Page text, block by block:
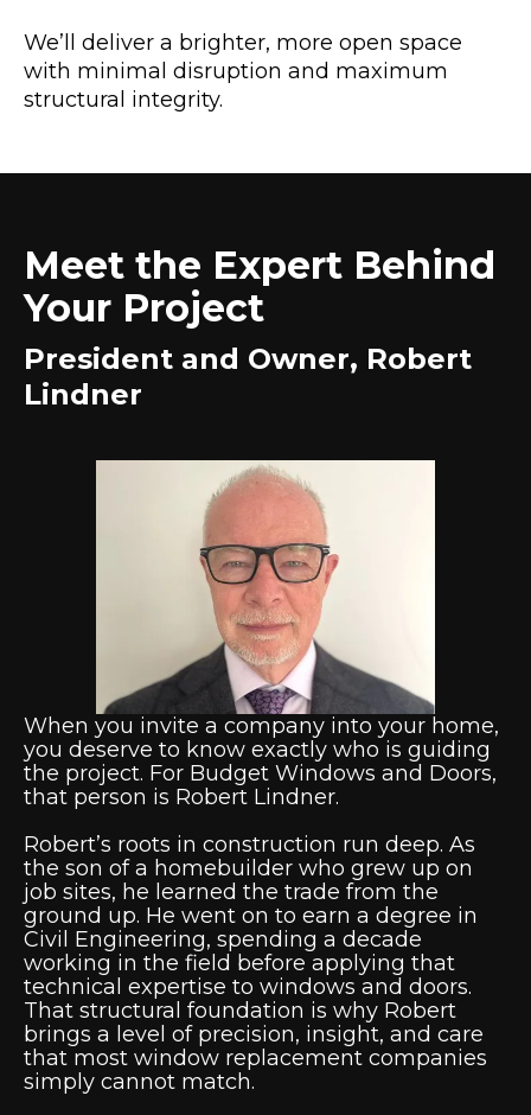
We’ll deliver a brighter, more open space
with minimal disruption and maximum
structural integrity.
Meet the Expert Behind
Your Project
President and Owner, Robert
Lindner
When you invite a company into your home,
you deserve to know exactly who is guiding
the project. For Budget Windows and Doors,
that person is Robert Lindner.
Robert’s roots in construction run deep. As
the son of a homebuilder who grew up on
job sites, he learned the trade from the
ground up. He went on to earn a degree in
Civil Engineering, spending a decade
working in the field before applying that
technical expertise to windows and doors.
That structural foundation is why Robert
brings a level of precision, insight, and care
that most window replacement companies
simply cannot match.